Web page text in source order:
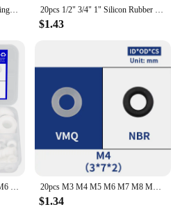
Silicone Faucet Leak-proof Sealing Gasket Valve Pipe Hose Washer Seamless Seal O Ring for Plumbing Plug Prevent Leakage Gaskets 20pcs 1/2" 3/4" 1" Silicon Rubber Flat Gasket O-Ring Seal Washer Ring Plumbing Faucet Washer Sealing Ring
$1.43
500Pcs M2 M2.5 M3 M4 M5 M6 M8 M10 White Plastic Nylon Flat Washer Flat Gasket Screw Bolt Insulation Washer Assembly Kit 20pcs M3 M4 M5 M6 M7 M8 M9 M10 White Silicon Black NBR O-ring Seals Screw Washer Rubber Washer Gasket Ring Assortment Gaskets
$1.34